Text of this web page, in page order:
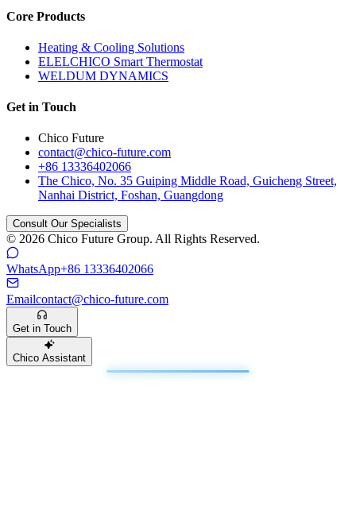
Core Products
Heating & Cooling Solutions
ELELCHICO Smart Thermostat
WELDUM DYNAMICS
Get in Touch
Chico Future
contact@chico-future.com
+86 13336402066
The Chico, No. 35 Guiping Middle Road, Guicheng Street,
Nanhai District, Foshan, Guangdong
Consult Our Specialists
© 2026 Chico Future Group. All Rights Reserved.
WhatsApp+86 13336402066
Emailcontact@chico-future.com
Get in Touch
Chico Assistant